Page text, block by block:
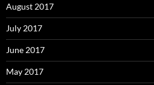
August 2017
July 2017
June 2017
May 2017